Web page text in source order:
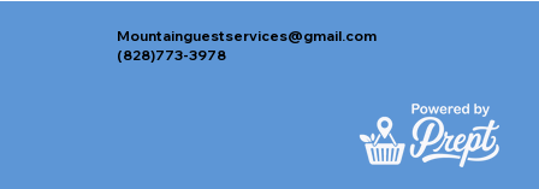
Mountainguestservices@gmail.com
(828)773-3978